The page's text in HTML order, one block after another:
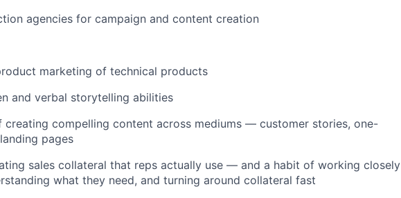
agencies for campaign and content creation
marketing of technical products
and verbal storytelling abilities
creating compelling content across mediums — customer stories, one-
pages
sales collateral that reps actually use — and a habit of working closely
what they need, and turning around collateral fast